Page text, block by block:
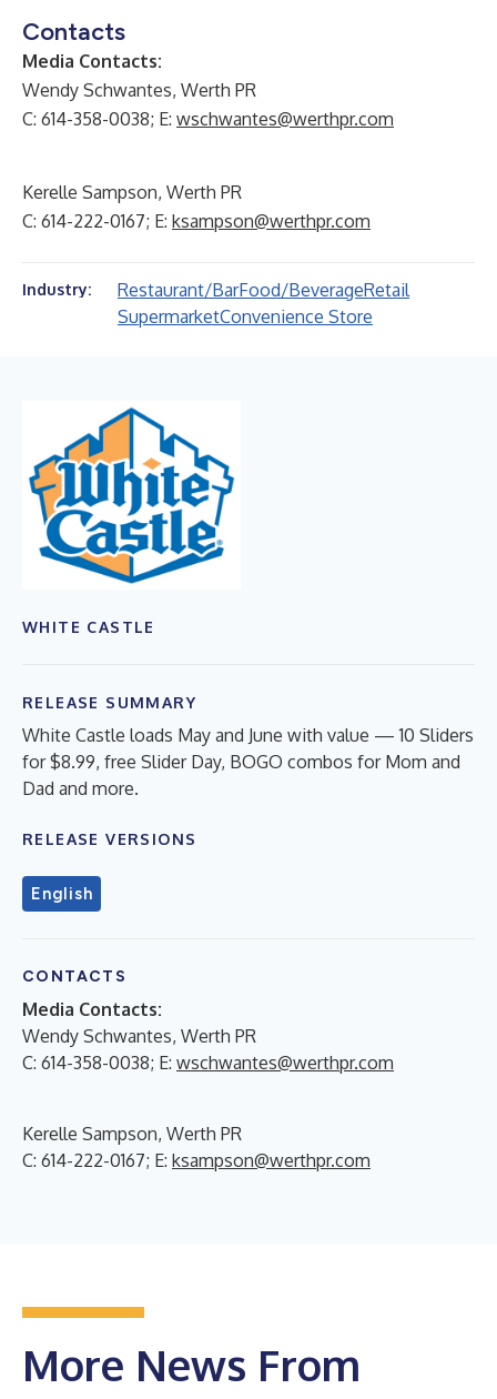
Contacts
Media Contacts:
Wendy Schwantes, Werth PR
C: 614-358-0038; E: wschwantes@werthpr.com
Kerelle Sampson, Werth PR
C: 614-222-0167; E: ksampson@werthpr.com
Industry: Restaurant/BarFood/BeverageRetail
SupermarketConvenience Store
WHITE CASTLE
RELEASE SUMMARY
White Castle loads May and June with value — 10 Sliders
for $8.99, free Slider Day, BOGO combos for Mom and
Dad and more.
RELEASE VERSIONS
English
CONTACTS
Media Contacts:
Wendy Schwantes, Werth PR
C: 614-358-0038; E: wschwantes@werthpr.com
Kerelle Sampson, Werth PR
C: 614-222-0167; E: ksampson@werthpr.com
More News From